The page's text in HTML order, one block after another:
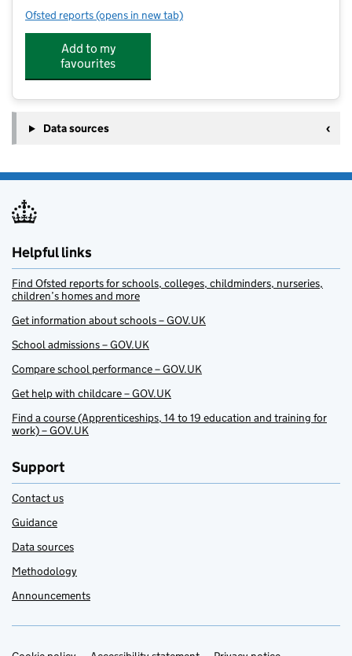
Ofsted reports for Small Stars UK
(opens in new tab)
Add to my
favourites
Data sources
Helpful links
Find Ofsted reports for schools, colleges, childminders, nurseries,
children’s homes and more
Get information about schools – GOV.UK
School admissions – GOV.UK
Compare school performance – GOV.UK
Get help with childcare – GOV.UK
Find a course (Apprenticeships, 14 to 19 education and training for
work) – GOV.UK
Support
Contact us
Guidance
Data sources
Methodology
Announcements